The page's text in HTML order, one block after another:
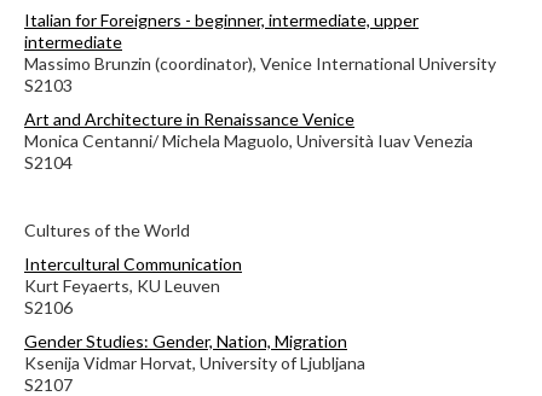
Italian for Foreigners - beginner, intermediate, upper
intermediate
Massimo Brunzin (coordinator), Venice International University
S2103
Art and Architecture in Renaissance Venice
Monica Centanni/ Michela Maguolo, Università Iuav Venezia
S2104
Cultures of the World
Intercultural Communication
Kurt Feyaerts, KU Leuven
S2106
Gender Studies: Gender, Nation, Migration
Ksenija Vidmar Horvat, University of Ljubljana
S2107